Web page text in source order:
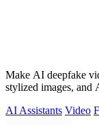
Make AI deepfake
stylized images,
AI Assistants Video